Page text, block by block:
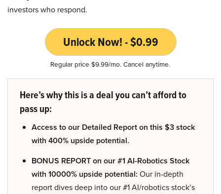
investors who respond.
Unlock Now! - $0.99
Regular price $9.99/mo. Cancel anytime.
Here’s why this is a deal you can’t afford to
pass up:
Access to our Detailed Report on this $3 stock
with 400% upside potential.
BONUS REPORT on our #1 AI-Robotics Stock
with 10000% upside potential: Our in-depth
report dives deep into our #1 AI/robotics stock’s